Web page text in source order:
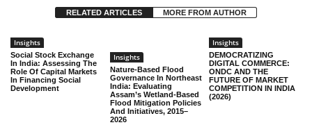
RELATED ARTICLES MORE FROM AUTHOR
Insights
Social Stock Exchange
In India: Assessing The
Role Of Capital Markets
In Financing Social
Development
Insights
Nature-Based Flood
Governance In Northeast
India: Evaluating
Assam’s Wetland-Based
Flood Mitigation Policies
And Initiatives, 2015–
2026
Insights
DEMOCRATIZING
DIGITAL COMMERCE:
ONDC AND THE
FUTURE OF MARKET
COMPETITION IN INDIA
(2026)